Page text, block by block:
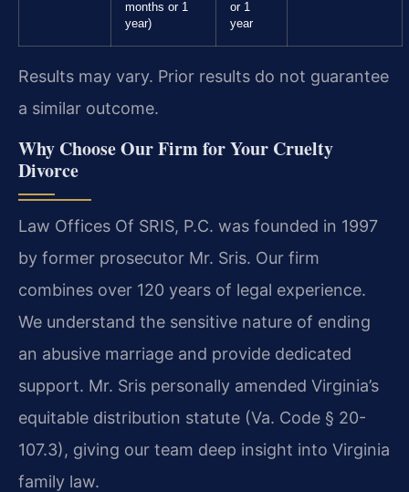
months or 1
year)
or 1
year
Results may vary. Prior results do not guarantee
a similar outcome.
Why Choose Our Firm for Your Cruelty
Divorce
Law Offices Of SRIS, P.C. was founded in 1997
by former prosecutor Mr. Sris. Our firm
combines over 120 years of legal experience.
We understand the sensitive nature of ending
an abusive marriage and provide dedicated
support. Mr. Sris personally amended Virginia’s
equitable distribution statute (Va. Code § 20-
107.3), giving our team deep insight into Virginia
family law.